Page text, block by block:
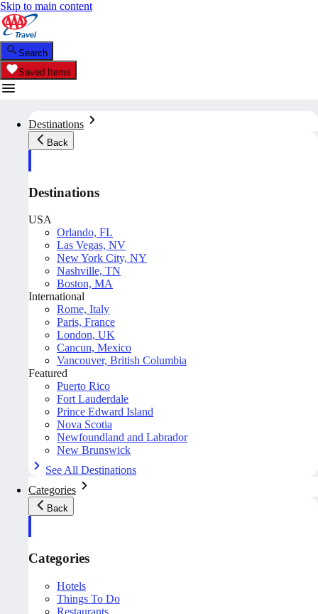
Skip to main content
Search
Saved Items
Destinations
Back
Destinations
USA
Orlando, FL
Las Vegas, NV
New York City, NY
Nashville, TN
Boston, MA
International
Rome, Italy
Paris, France
London, UK
Cancun, Mexico
Vancouver, British Columbia
Featured
Puerto Rico
Fort Lauderdale
Prince Edward Island
Nova Scotia
Newfoundland and Labrador
New Brunswick
See All Destinations
Categories
Back
Categories
Hotels
Things To Do
Restaurants